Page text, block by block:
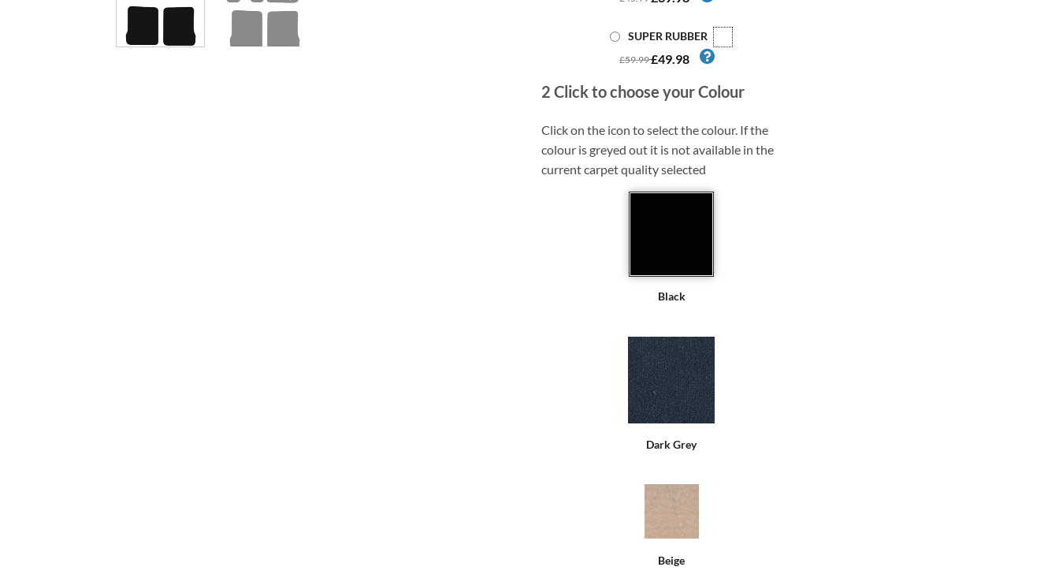
SUPER RUBBER
£59.99£49.98
2 Click to choose your Colour
Click on the icon to select the colour. If the
colour is greyed out it is not available in the
current carpet quality selected
Black
Dark Grey
Beige